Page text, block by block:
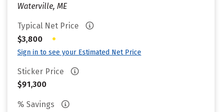
Waterville, ME
Typical Net Price
$3,800
•
Sign in to see your Estimated Net Price
Sticker Price
$91,300
% Savings